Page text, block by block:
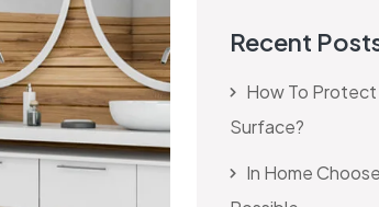
Recent
How To
Surface?
In Home